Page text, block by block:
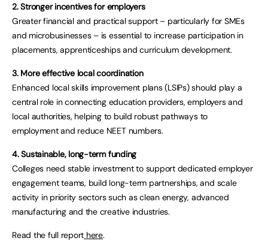
2. Stronger incentives for employers
Greater financial and practical support – particularly for SMEs
and microbusinesses – is essential to increase participation in
placements, apprenticeships and curriculum development.
3. More effective local coordination
Enhanced local skills improvement plans (LSIPs) should play a
central role in connecting education providers, employers and
local authorities, helping to build robust pathways to
employment and reduce NEET numbers.
4. Sustainable, long-term funding
Colleges need stable investment to support dedicated employer
engagement teams, build long-term partnerships, and scale
activity in priority sectors such as clean energy, advanced
manufacturing and the creative industries.
Read the full report here.